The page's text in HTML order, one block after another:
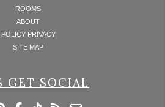
ROOMS
ABOUT
POLICY PRIVACY
SITE MAP
GET SOCIAL